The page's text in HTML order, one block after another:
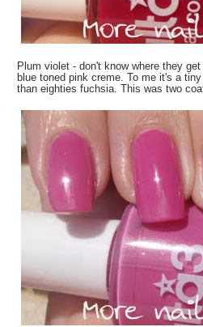
Plum violet - don't know where they
blue toned pink creme. To me it's a
than eighties fuchsia. This was two